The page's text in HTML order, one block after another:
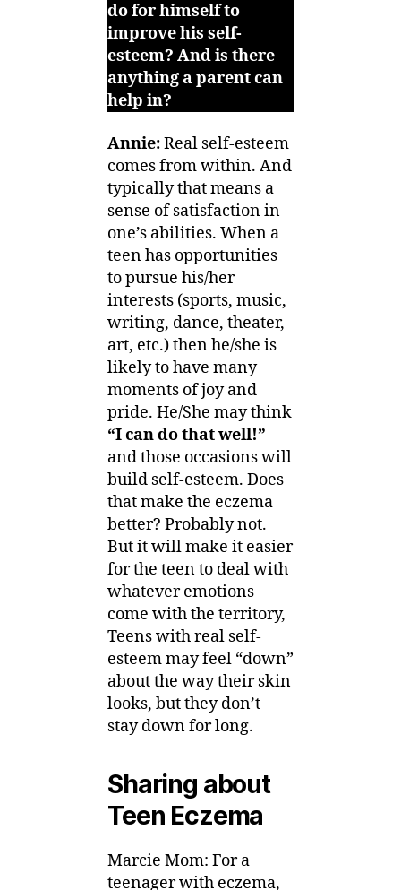
do for himself to
improve his self-
esteem? And is there
anything a parent can
help in?
Annie:Real self-esteem
comes from within. And
typically that means a
sense of satisfaction in
one’s abilities. When a
teen has opportunities
to pursue his/her
interests (sports, music,
writing, dance, theater,
art, etc.) then he/she is
likely to have many
moments of joy and
pride. He/She may think
“I can do that well!”
and those occasions will
build self-esteem. Does
that make the eczema
better? Probably not.
But it will make it easier
for the teen to deal with
whatever emotions
come with the territory,
Teens with real self-
esteem may feel “down”
about the way their skin
looks, but they don’t
stay down for long.
Sharing about
Teen Eczema
Marcie Mom: For a
teenager with eczema,